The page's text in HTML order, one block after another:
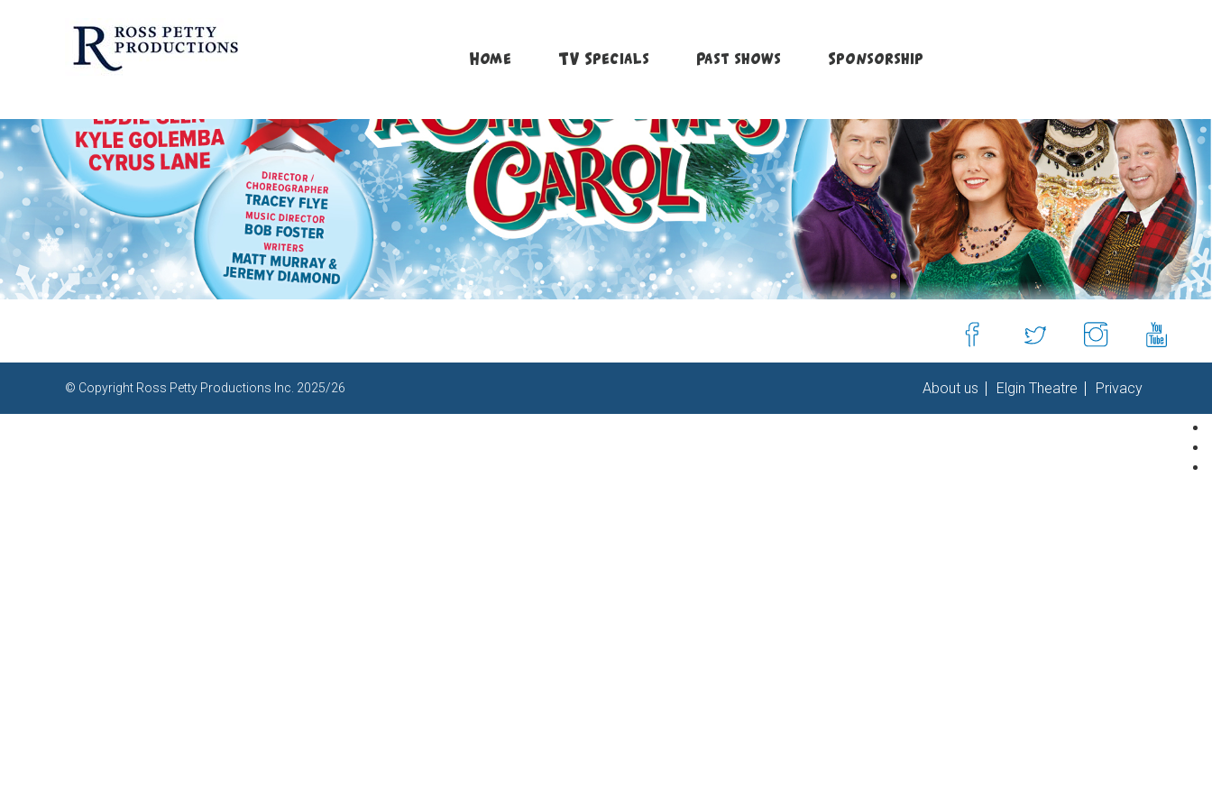
Home TV Specials Past shows Sponsorship
© Copyright Ross Petty Productions Inc. 2025/26 About us Elgin Theatre Privacy